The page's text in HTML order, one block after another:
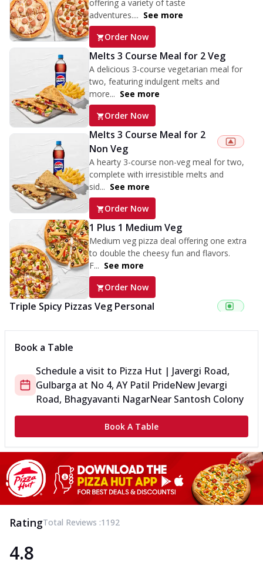
offering a variety of taste
adventures.... See more
Order Now
Melts 3 Course Meal for 2 Veg
A delicious 3-course vegetarian meal for
two, featuring indulgent melts and
more... See more
Order Now
Melts 3 Course Meal for 2
Non Veg
A hearty 3-course non-veg meal for two,
complete with irresistible melts and
sid... See more
Order Now
1 Plus 1 Medium Veg
Medium veg pizza deal offering one extra
to double the cheesy fun and flavors.
F... See more
Order Now
Triple Spicy Pizzas Veg Personal
enjoy any 3 flavours o... See more
Order Now
Triple Spicy Pizzas Veg Medium
Can't pick one from the NEW Triple Spice Pizza Range? Now
enjoy any 3 flavours o... See more
Order Now
Triple Spicy Pizzas Non Veg Personal
Can't pick one from the NEW Triple Spice Pizza Range? Now
enjoy any 3 flavours o... See more
Order Now
Triple Spicy Pizzas Non Veg Medium
enjoy any 3 flavours o...
See more
Order Now
Book a Table
Schedule a visit to Pizza Hut | Javergi Road,
Gulbarga at No 4, AY Patil PrideNew Jevargi
Road, Bhagyavanti NagarNear Santosh Colony
Book A Table
RatingTotal Reviews :1192
4.8